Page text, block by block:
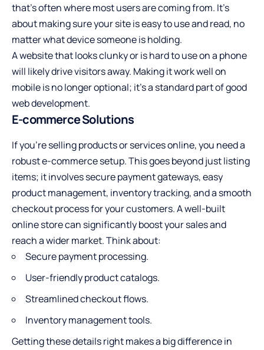
that’s often where most users are coming from. It’s
about making sure your site is easy to use and read, no
matter what device someone is holding.
A website that looks clunky or is hard to use on a phone
will likely drive visitors away. Making it work well on
mobile is no longer optional; it’s a standard part of good
web development.
E-commerce Solutions
If you’re selling products or services online, you need a
robust e-commerce setup. This goes beyond just listing
items; it involves secure payment gateways, easy
product management, inventory tracking, and a smooth
checkout process for your customers. A well-built
online store can significantly boost your sales and
reach a wider market. Think about:
Secure payment processing.
User-friendly product catalogs.
Streamlined checkout flows.
Inventory management tools.
Getting these details right makes a big difference in